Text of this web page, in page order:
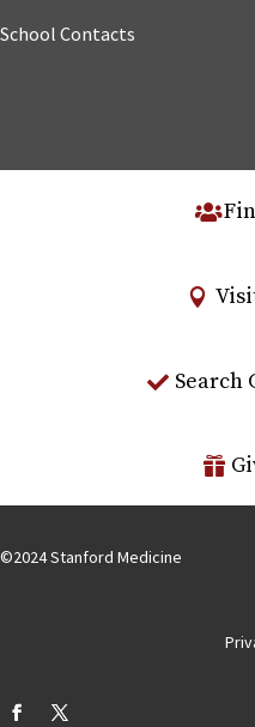
School Contacts
Search
©2024Stanford Medicine